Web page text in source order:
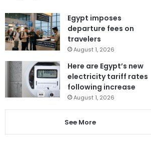
Egypt imposes
departure fees on
travelers
August 1, 2026
Here are Egypt’s new
electricity tariff rates
following increase
August 1, 2026
See More